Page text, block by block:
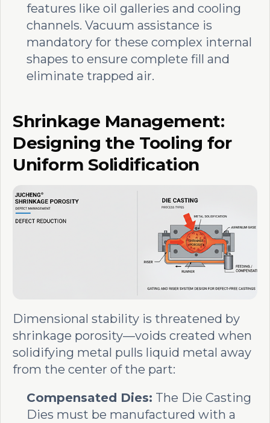
features like oil galleries and cooling
channels. Vacuum assistance is
mandatory for these complex internal
shapes to ensure complete fill and
eliminate trapped air.
Shrinkage Management:
Designing the Tooling for
Uniform Solidification
Dimensional stability is threatened by
shrinkage porosity—voids created when
solidifying metal pulls liquid metal away
from the center of the part:
Compensated Dies: The Die Casting
Dies must be manufactured with a